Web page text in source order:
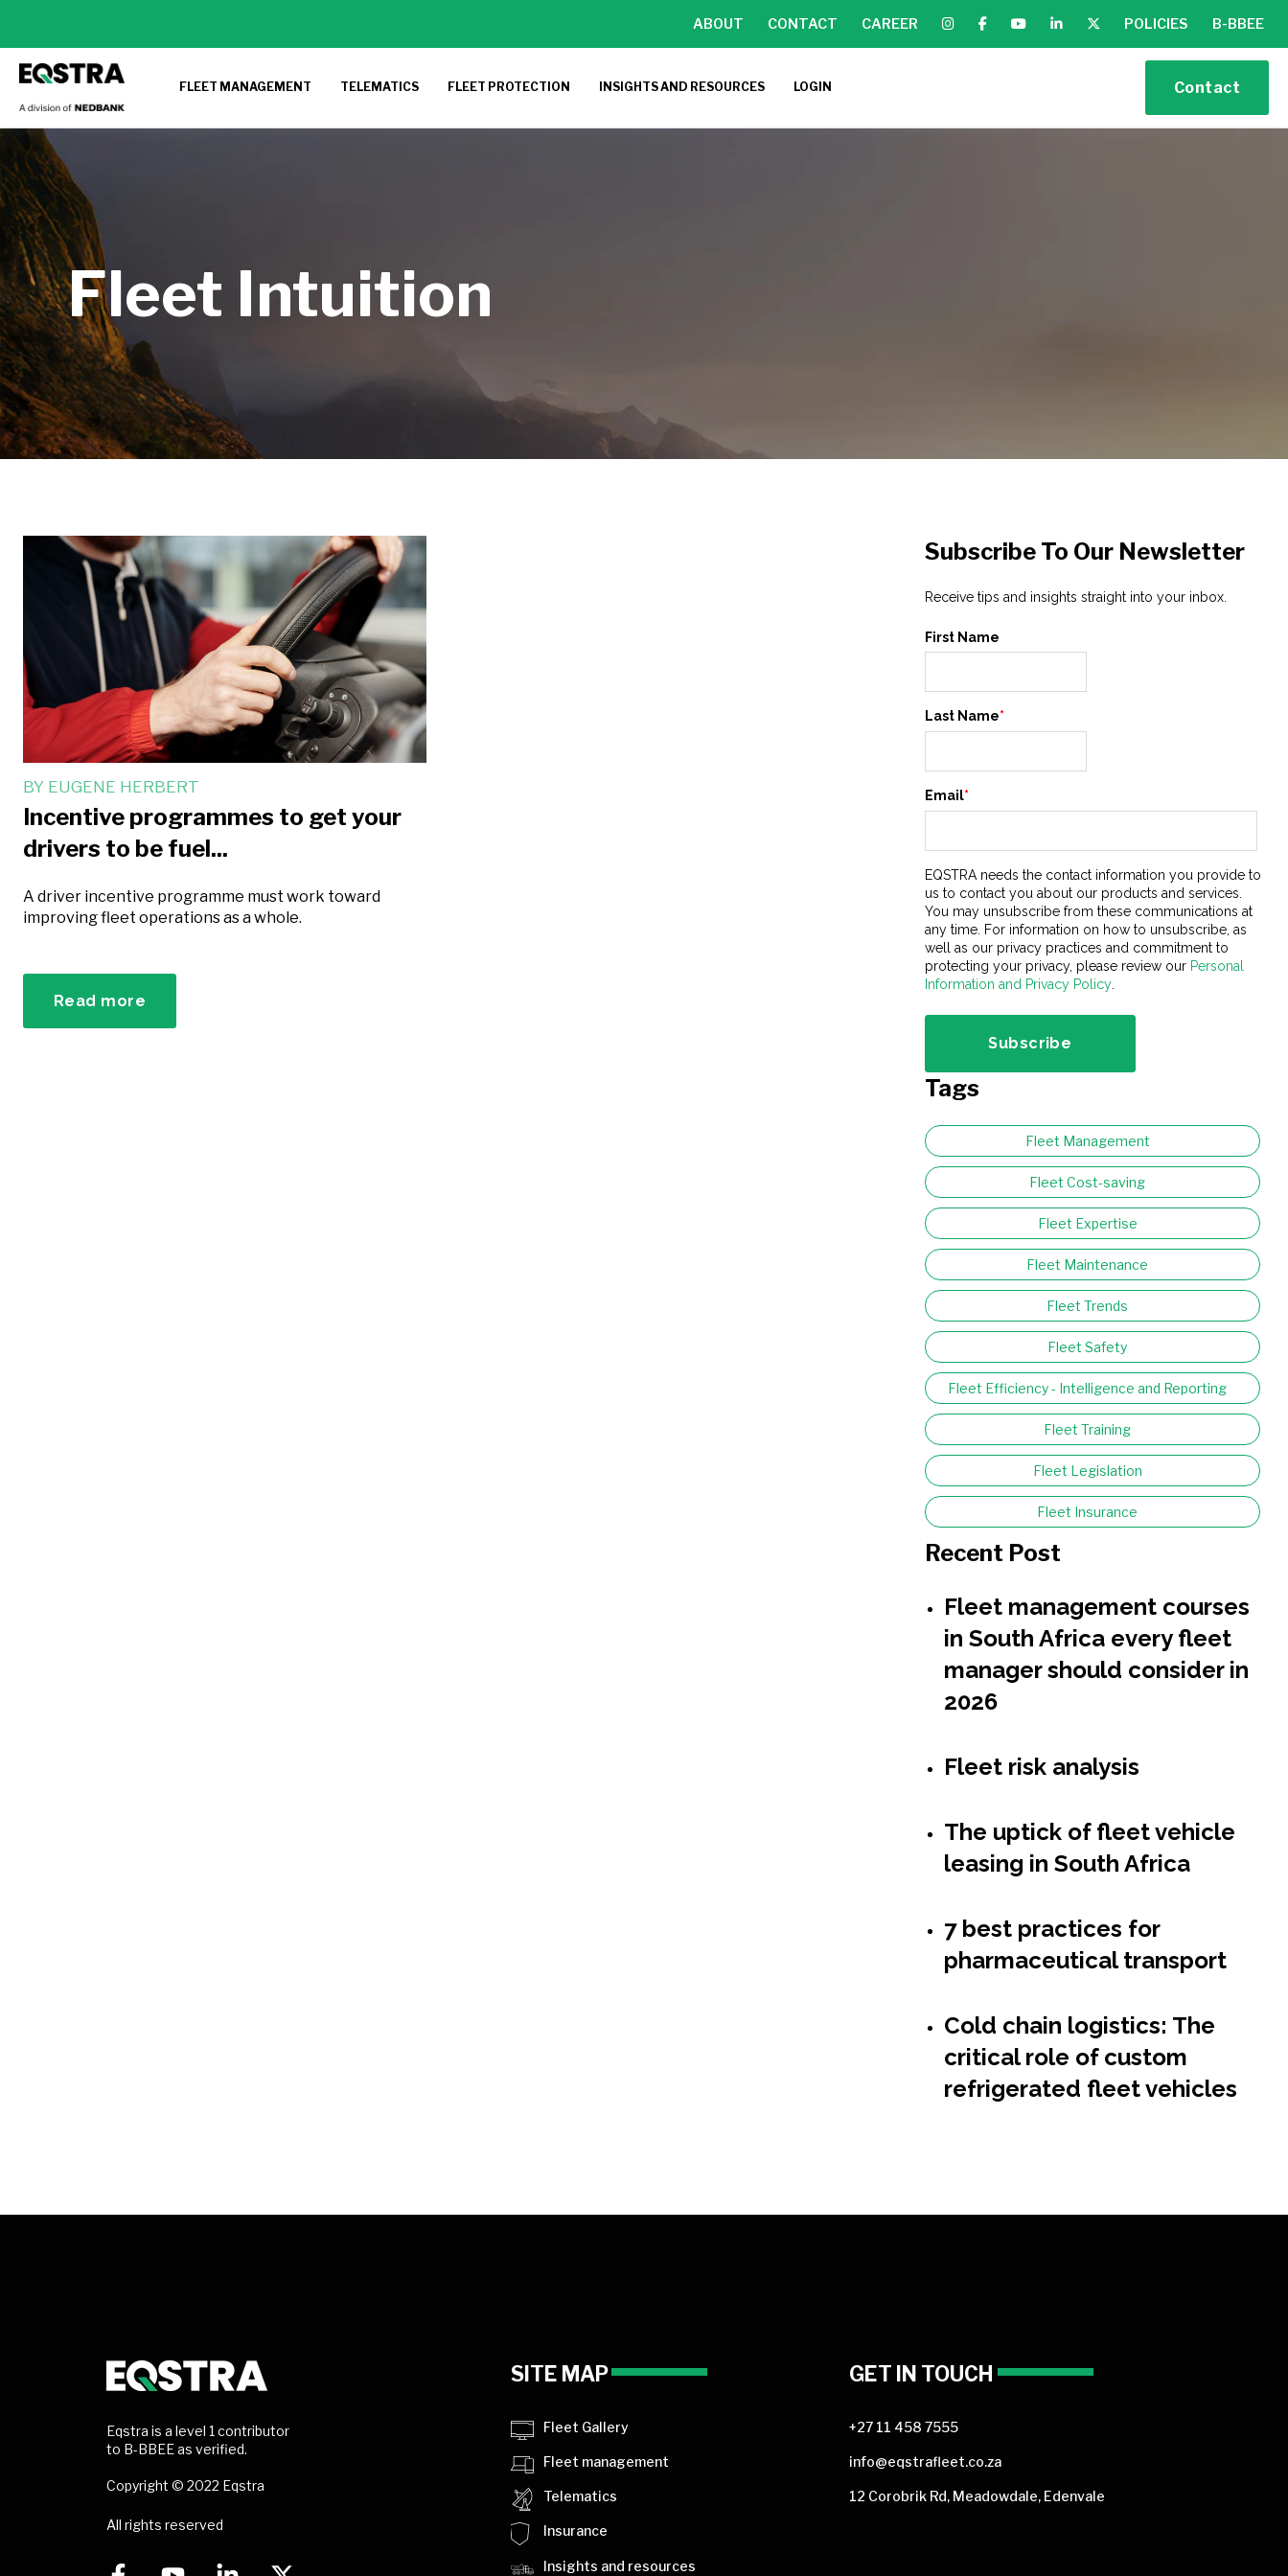
ABOUT CONTACT CAREER POLICIES B-BBEE
FLEET MANAGEMENT TELEMATICS FLEET PROTECTION INSIGHTS AND RESOURCES LOGIN Contact
Fleet Intuition
BY EUGENE HERBERT
Incentive programmes to get your
drivers to be fuel...
A driver incentive programme must work toward
improving fleet operations as a whole.
Read more
Subscribe To Our Newsletter
Receive tips and insights straight into your inbox.
First Name
Last Name*
Email*
EQSTRA needs the contact information you provide to
us to contact you about our products and services.
You may unsubscribe from these communications at
any time. For information on how to unsubscribe, as
well as our privacy practices and commitment to
protecting your privacy, please review our Personal
Information and Privacy Policy.
Tags
Fleet Management
Fleet Cost-saving
Fleet Expertise
Fleet Maintenance
Fleet Trends
Fleet Safety
Fleet Efficiency - Intelligence and Reporting
Fleet Training
Fleet Legislation
Fleet Insurance
Recent Post
Fleet management courses
in South Africa every fleet
manager should consider in
2026
Fleet risk analysis
The uptick of fleet vehicle
leasing in South Africa
7 best practices for
pharmaceutical transport
Cold chain logistics: The
critical role of custom
refrigerated fleet vehicles
Eqstra is a level 1 contributor
to B-BBEE as verified.
Copyright © 2022 Eqstra
All rights reserved
SITE MAP
Fleet Gallery
Fleet management
Telematics
Insurance
Insights and resources
GET IN TOUCH
+27 11 458 7555
info@eqstrafleet.co.za
12 Corobrik Rd, Meadowdale, Edenvale